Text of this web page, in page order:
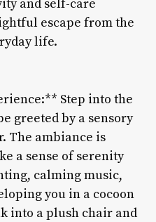
and self-care
escape from the
life.
Step into the
greeted by a sensory
The ambiance is
a sense of serenity
calming music,
you in a cocoon
into a plush chair and